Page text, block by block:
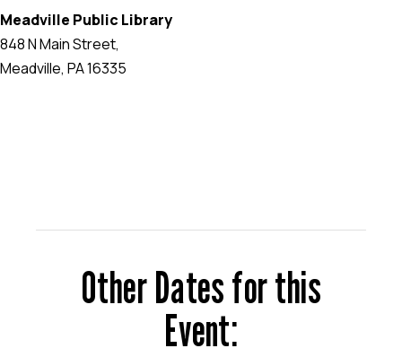
Meadville Public Library
848 N Main Street,
Meadville, PA 16335
Other Dates for this
Event: